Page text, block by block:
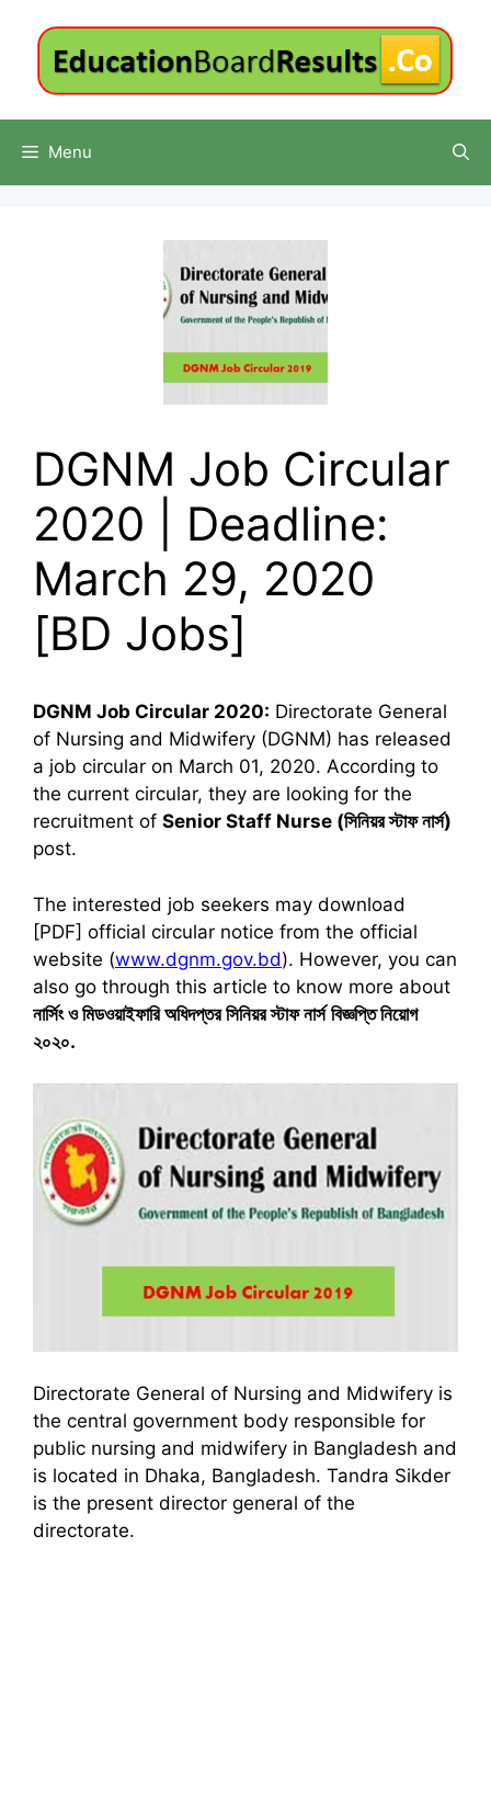
content
Menu
DGNM Job Circular
2020 | Deadline:
March 29, 2020
[BD Jobs]
DGNM Job Circular 2020: Directorate General
of Nursing and Midwifery (DGNM) has released
a job circular on March 01, 2020. According to
the current circular, they are looking for the
recruitment of Senior Staff Nurse (সিনিয়র স্টাফ নার্স)
post.
The interested job seekers may download
[PDF] official circular notice from the official
website (www.dgnm.gov.bd). However, you can
also go through this article to know more about
নার্সিং ও মিডওয়াইফারি অধিদপ্তর সিনিয়র স্টাফ নার্স বিজ্ঞপ্তি নিয়োগ
২০২০.
Directorate General of Nursing and Midwifery is
the central government body responsible for
public nursing and midwifery in Bangladesh and
is located in Dhaka, Bangladesh. Tandra Sikder
is the present director general of the
directorate.